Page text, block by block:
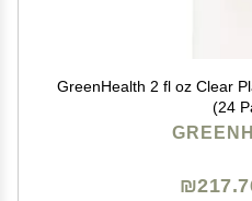
GreenHealth 2 fl oz Clear
(24